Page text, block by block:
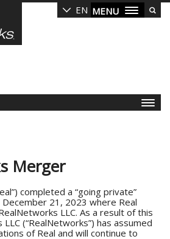
MENU
EN
Merger
completed a “going private”
21, 2023 where Real
LLC. As a result of this
(“RealNetworks”) has assumed
of Real and will continue to